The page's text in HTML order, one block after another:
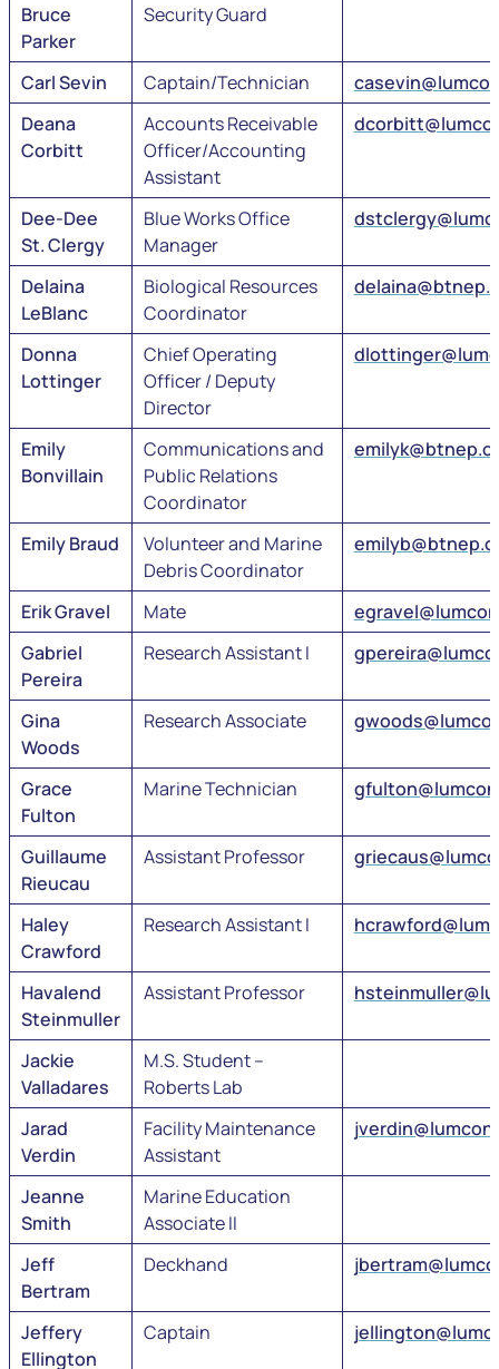
Bruce
Parker
Security Guard
Carl Sevin Captain/Technician
Deana
Corbitt
Accounts Receivable
Officer/Accounting
Assistant
Dee-Dee
St. Clergy
Blue Works Office
Manager
Delaina
LeBlanc
Biological Resources
Coordinator
Donna
Lottinger
Chief Operating
Officer / Deputy
Director
Emily
Bonvillain
Communications and
Public Relations
Coordinator
Emily Braud
Volunteer and Marine
Debris Coordinator
Erik Gravel Mate
Gabriel
Pereira
Research Assistant I
Gina
Woods
Research Associate
Grace
Fulton
Marine Technician
Guillaume
Rieucau
Assistant Professor
Haley
Crawford
Research Assistant I
Havalend
Steinmuller
Assistant Professor
Jackie
Valladares
M.S. Student –
Roberts Lab
Jarad
Verdin
Facility Maintenance
Assistant
Jeanne
Smith
Marine Education
Associate II
Jeff
Bertram
Deckhand
Jeffery
Ellington
Captain